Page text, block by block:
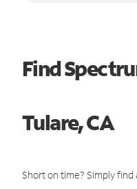
Find
Tulare, CA
Short on time? Simply